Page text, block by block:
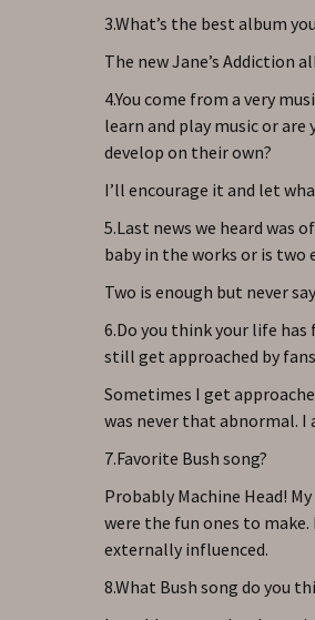
3.What’s the best album
The new Jane’s Addiction
4.You come from a very
learn and play music or
develop on their own?
I’ll encourage it and let
5.Last news we heard was
baby in the works or is two
Two is enough but never
6.Do you think your life
still get approached by
Sometimes I get
was never that abnormal. I
7.Favorite Bush song?
Probably Machine Head!
were the fun ones to
externally influenced.
8.What Bush song do you